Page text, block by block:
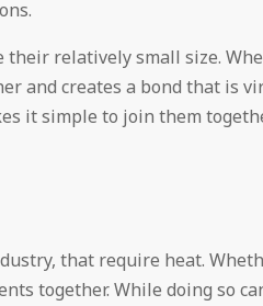
relatively small size.
and creates a bond that is
it simple to join them
that require heat.
together. While doing so